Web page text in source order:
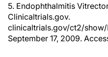
5. Endophthalmitis
Clinicaltrials.gov.
clinicaltrials.gov/ct2/
September 17, 2009.